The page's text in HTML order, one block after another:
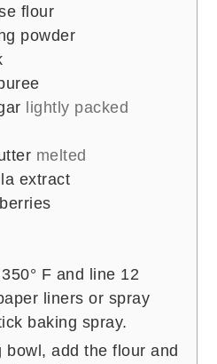
flour
powder
lightly packed
melted
extract
F and line 12
liners or spray
baking spray.
bowl, add the flour and